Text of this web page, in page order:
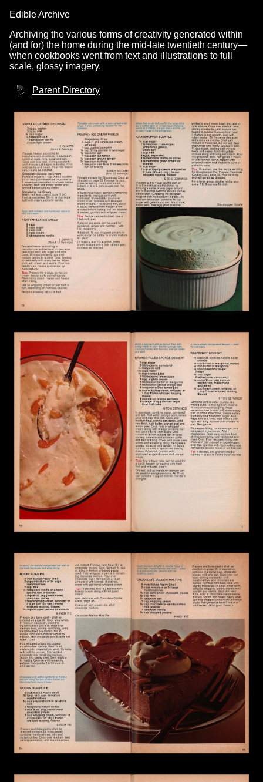
Edible Archive
Archiving the various forms of creativity generated within
(and for) the home during the mid-late twentieth century—
when cookbooks went from text and illustrations to full
scale, glossy imagery.
Parent Directory